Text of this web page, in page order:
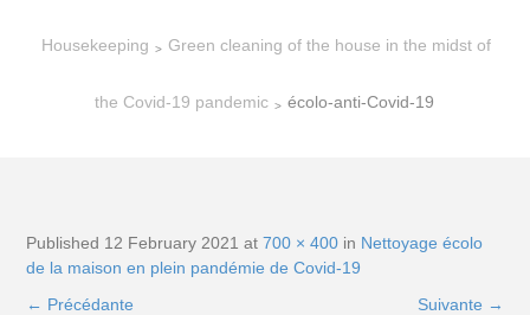
Housekeeping > Green cleaning of the house in the midst of
the Covid-19 pandemic > écolo-anti-Covid-19
Published 12 February 2021 at700 × 400 in Nettoyage écolo
de la maison en plein pandémie de Covid-19
← Précédante Suivante →